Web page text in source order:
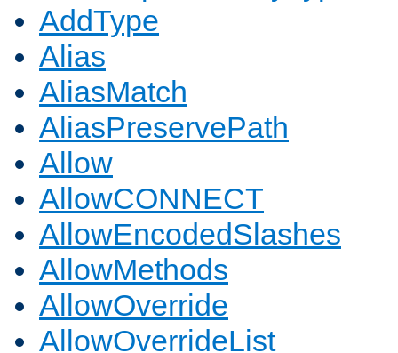
AddType
Alias
AliasMatch
AliasPreservePath
Allow
AllowCONNECT
AllowEncodedSlashes
AllowMethods
AllowOverride
AllowOverrideList